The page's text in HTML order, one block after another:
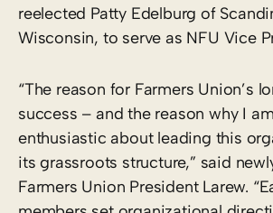
reelected Patty Edelburg of
Wisconsin, to serve as NFU Vice
“The reason for Farmers Union’s
success – and the reason why I
enthusiastic about leading this
its grassroots structure,” said
Farmers Union President Larew.